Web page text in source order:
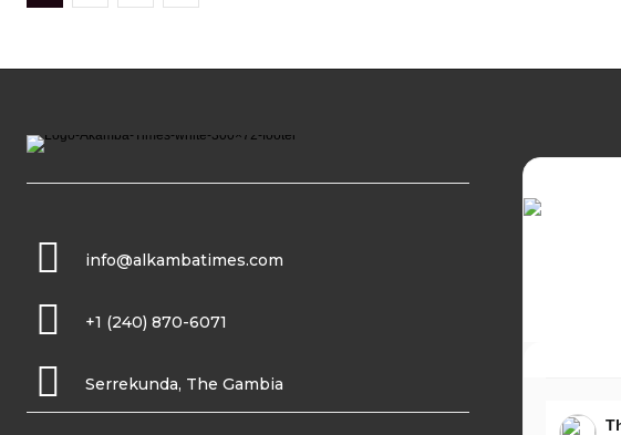
info@alkambatimes.com
+1 (240) 870-6071
Serrekunda, The Gambia